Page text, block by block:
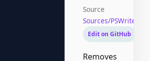
Source
Sources/
Edit on GitHub
Removes